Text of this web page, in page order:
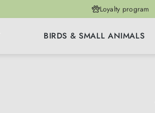
Loyalty program
BIRDS & SMALL ANIMALS